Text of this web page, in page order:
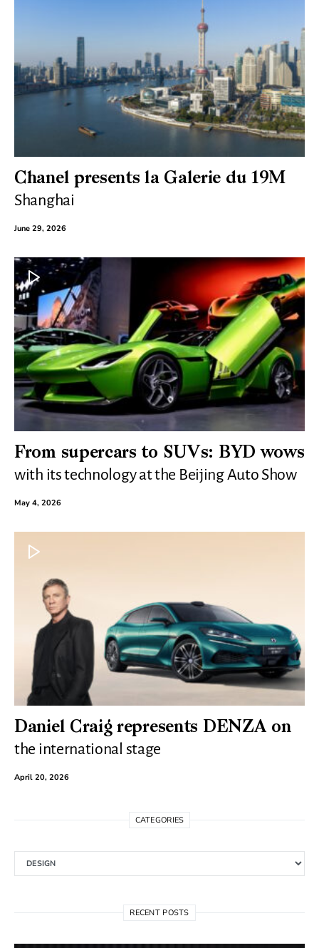
Chanel presents la Galerie du 19M
Shanghai
June 29, 2026
From supercars to SUVs: BYD wows
with its technology at the Beijing Auto Show
May 4, 2026
Daniel Craig represents DENZA on
the international stage
April 20, 2026
CATEGORIES
RECENT POSTS